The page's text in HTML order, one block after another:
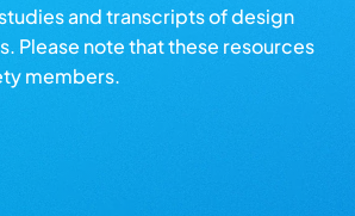
and transcripts of design
Please note that these resources
members.